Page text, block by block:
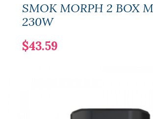
SMOK MORPH 2 BOX
230W
$43.59